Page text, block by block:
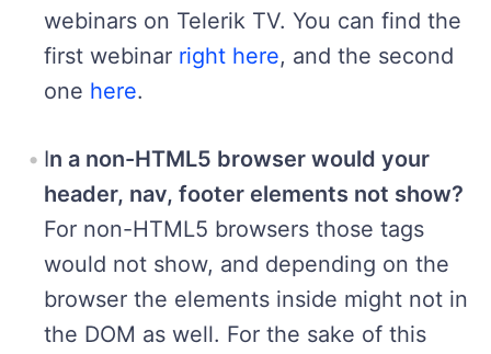
webinars on Telerik TV. You can find the
first webinar right here, and the second
one here.
In a non-HTML5 browser would your
header, nav, footer elements not show?
For non-HTML5 browsers those tags
would not show, and depending on the
browser the elements inside might not in
the DOM as well. For the sake of this